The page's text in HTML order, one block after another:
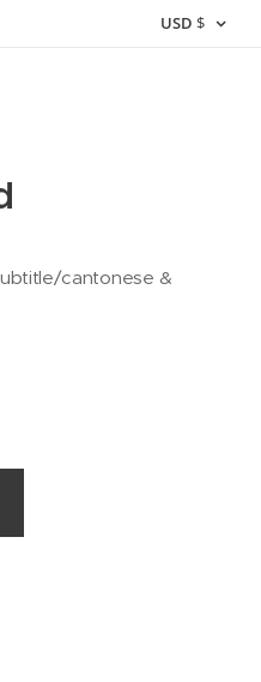
USD $
cantonese &